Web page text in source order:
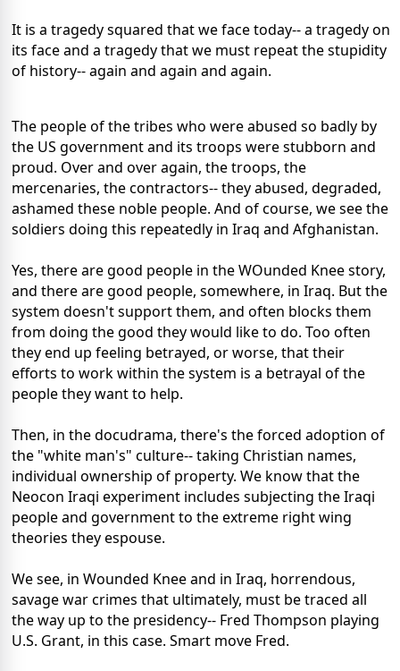
It is a tragedy squared that we face today-- a tragedy on
its face and a tragedy that we must repeat the stupidity
of history-- again and again and again.
The people of the tribes who were abused so badly by
the US government and its troops were stubborn and
proud. Over and over again, the troops, the
mercenaries, the contractors-- they abused, degraded,
ashamed these noble people. And of course, we see the
soldiers doing this repeatedly in Iraq and Afghanistan.
Yes, there are good people in the WOunded Knee story,
and there are good people, somewhere, in Iraq. But the
system doesn't support them, and often blocks them
from doing the good they would like to do. Too often
they end up feeling betrayed, or worse, that their
efforts to work within the system is a betrayal of the
people they want to help.
Then, in the docudrama, there's the forced adoption of
the "white man's" culture-- taking Christian names,
individual ownership of property. We know that the
Neocon Iraqi experiment includes subjecting the Iraqi
people and government to the extreme right wing
theories they espouse.
We see, in Wounded Knee and in Iraq, horrendous,
savage war crimes that ultimately, must be traced all
the way up to the presidency-- Fred Thompson playing
U.S. Grant, in this case. Smart move Fred.